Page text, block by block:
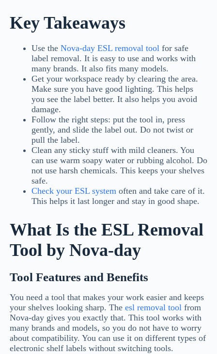
Key Takeaways
Use the Nova-day ESL removal tool for safe
label removal. It is easy to use and works with
many brands. It also fits many models.
Get your workspace ready by clearing the area.
Make sure you have good lighting. This helps
you see the label better. It also helps you avoid
damage.
Follow the right steps: put the tool in, press
gently, and slide the label out. Do not twist or
pull the label.
Clean any sticky stuff with mild cleaners. You
can use warm soapy water or rubbing alcohol. Do
not use harsh chemicals. This keeps your shelves
safe.
Check your ESL system often and take care of it.
This helps it last longer and stay in good shape.
What Is the ESL Removal
Tool by Nova-day
Tool Features and Benefits
You need a tool that makes your work easier and keeps
your shelves looking sharp. The esl removal tool from
Nova-day gives you exactly that. This tool works with
many brands and models, so you do not have to worry
about compatibility. You can use it on different types of
electronic shelf labels without switching tools.